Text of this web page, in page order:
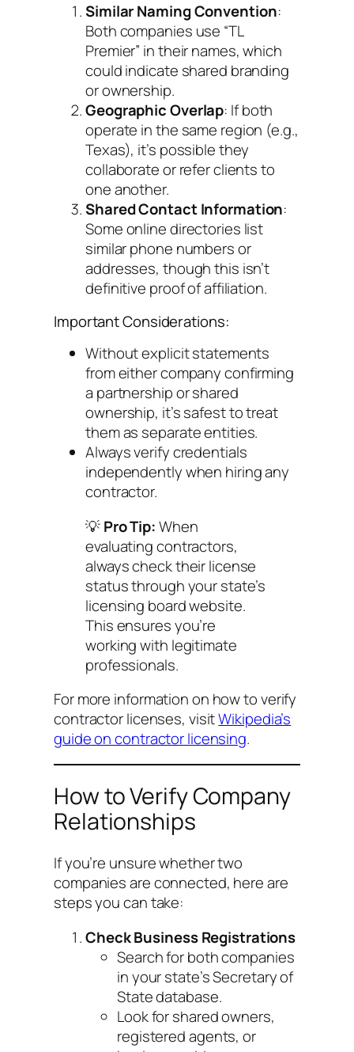
Similar Naming Convention:
Both companies use “TL
Premier” in their names, which
could indicate shared branding
or ownership.
Geographic Overlap: If both
operate in the same region (e.g.,
Texas), it’s possible they
collaborate or refer clients to
one another.
Shared Contact Information:
Some online directories list
similar phone numbers or
addresses, though this isn’t
definitive proof of affiliation.
Important Considerations:
Without explicit statements
from either company confirming
a partnership or shared
ownership, it’s safest to treat
them as separate entities.
Always verify credentials
independently when hiring any
contractor.
💡Pro Tip:When
evaluating contractors,
always check their license
status through your state’s
licensing board website.
This ensures you’re
working with legitimate
professionals.
For more information on how to verify
contractor licenses, visitWikipedia’s
guide on contractor licensing.
How to Verify Company
Relationships
If you’re unsure whether two
companies are connected, here are
steps you can take:
Check Business Registrations
Search for both companies
in your state’s Secretary of
State database.
Look for shared owners,
registered agents, or